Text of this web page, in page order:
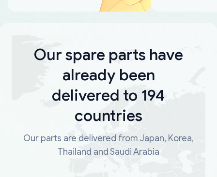
Our spare parts have
already been
delivered to 194
countries
Our parts are delivered from Japan, Korea,
Thailand and Saudi Arabia